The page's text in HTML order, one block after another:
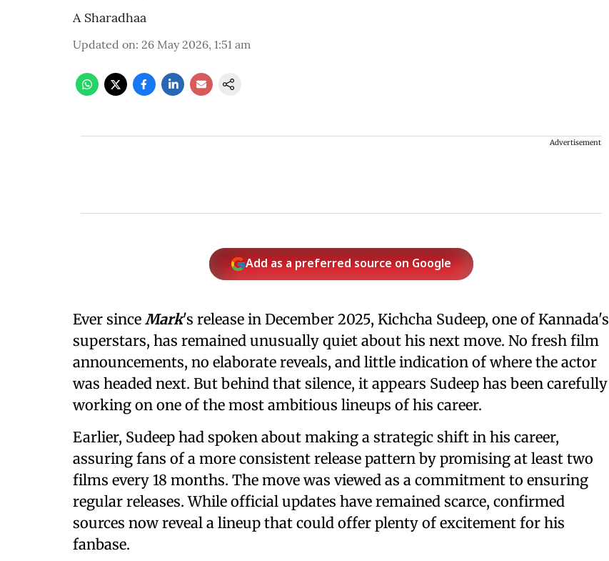
A Sharadhaa
Updated on: 26 May 2026, 1:51 am
Advertisement
Add as a preferred source on Google
Ever since Mark's release in December 2025, Kichcha Sudeep, one of Kannada's
superstars, has remained unusually quiet about his next move. No fresh film
announcements, no elaborate reveals, and little indication of where the actor
was headed next. But behind that silence, it appears Sudeep has been carefully
working on one of the most ambitious lineups of his career.
Earlier, Sudeep had spoken about making a strategic shift in his career,
assuring fans of a more consistent release pattern by promising at least two
films every 18 months. The move was viewed as a commitment to ensuring
regular releases. While official updates have remained scarce, confirmed
sources now reveal a lineup that could offer plenty of excitement for his
fanbase.